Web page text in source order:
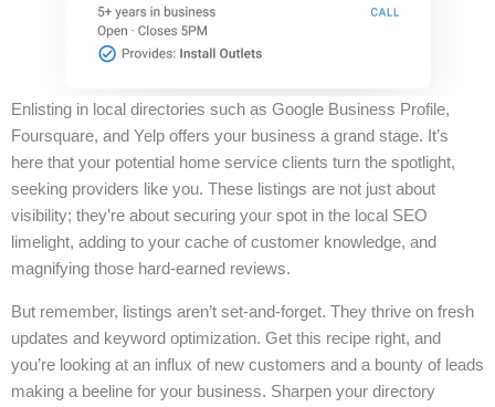
Enlisting in local directories such as Google Business Profile,
Foursquare, and Yelp offers your business a grand stage. It’s
here that your potential home service clients turn the spotlight,
seeking providers like you. These listings are not just about
visibility; they’re about securing your spot in the local SEO
limelight, adding to your cache of customer knowledge, and
magnifying those hard-earned reviews.
But remember, listings aren’t set-and-forget. They thrive on fresh
updates and keyword optimization. Get this recipe right, and
you’re looking at an influx of new customers and a bounty of leads
making a beeline for your business. Sharpen your directory